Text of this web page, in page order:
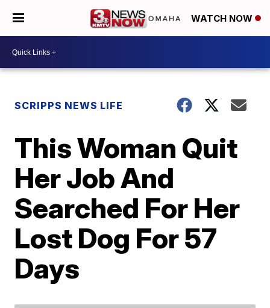
WATCH NOW
SCRIPPS NEWS LIFE
This Woman Quit
Her Job And
Searched For Her
Lost Dog For 57
Days